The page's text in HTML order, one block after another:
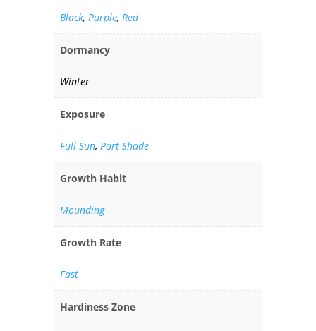
Black, Purple, Red
Dormancy
Winter
Exposure
Full Sun, Part Shade
Growth Habit
Mounding
Growth Rate
Fast
Hardiness Zone